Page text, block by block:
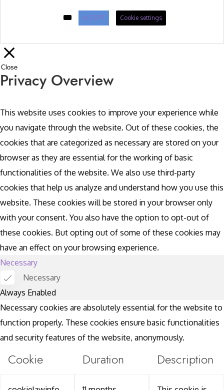
ACCEPT Cookie settings
Close
Privacy Overview
This website uses cookies to improve your experience while
you navigate through the website. Out of these cookies, the
cookies that are categorized as necessary are stored on your
browser as they are essential for the working of basic
functionalities of the website. We also use third-party
cookies that help us analyze and understand how you use this
website. These cookies will be stored in your browser only
with your consent. You also have the option to opt-out of
these cookies. But opting out of some of these cookies may
have an effect on your browsing experience.
Necessary
Necessary
Always Enabled
Necessary cookies are absolutely essential for the website to
function properly. These cookies ensure basic functionalities
and security features of the website, anonymously.
Cookie Duration Description